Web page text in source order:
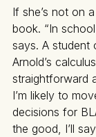
If she’s not on
book. “In
says. A student
Arnold’s
straightforward
I’m likely to
decisions for
the good, I’ll